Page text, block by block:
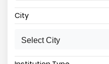
City
Select City